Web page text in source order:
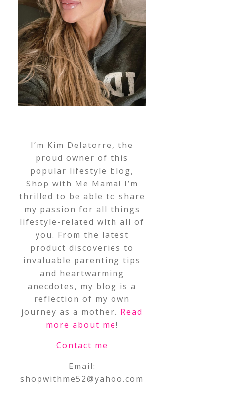
I’m Kim Delatorre, the
proud owner of this
popular lifestyle blog,
Shop with Me Mama! I’m
thrilled to be able to share
my passion for all things
lifestyle-related with all of
you. From the latest
product discoveries to
invaluable parenting tips
and heartwarming
anecdotes, my blog is a
reflection of my own
journey as a mother. Read
more about me!
Contact me
Email:
shopwithme52@yahoo.com